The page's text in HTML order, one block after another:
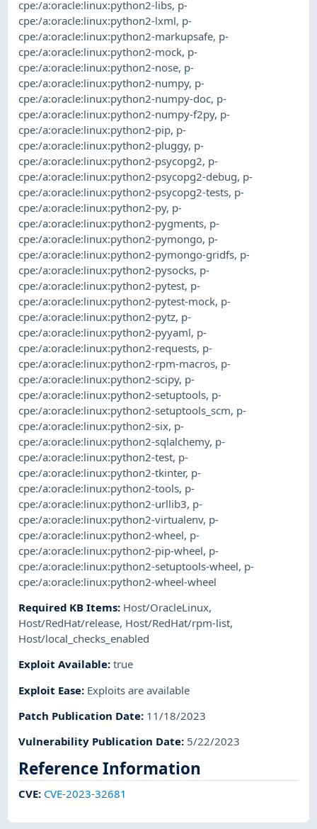
cpe:/a:oracle:linux:python2-libs, p-
cpe:/a:oracle:linux:python2-lxml, p-
cpe:/a:oracle:linux:python2-markupsafe, p-
cpe:/a:oracle:linux:python2-mock, p-
cpe:/a:oracle:linux:python2-nose, p-
cpe:/a:oracle:linux:python2-numpy, p-
cpe:/a:oracle:linux:python2-numpy-doc, p-
cpe:/a:oracle:linux:python2-numpy-f2py, p-
cpe:/a:oracle:linux:python2-pip, p-
cpe:/a:oracle:linux:python2-pluggy, p-
cpe:/a:oracle:linux:python2-psycopg2, p-
cpe:/a:oracle:linux:python2-psycopg2-debug, p-
cpe:/a:oracle:linux:python2-psycopg2-tests, p-
cpe:/a:oracle:linux:python2-py, p-
cpe:/a:oracle:linux:python2-pygments, p-
cpe:/a:oracle:linux:python2-pymongo, p-
cpe:/a:oracle:linux:python2-pymongo-gridfs, p-
cpe:/a:oracle:linux:python2-pysocks, p-
cpe:/a:oracle:linux:python2-pytest, p-
cpe:/a:oracle:linux:python2-pytest-mock, p-
cpe:/a:oracle:linux:python2-pytz, p-
cpe:/a:oracle:linux:python2-pyyaml, p-
cpe:/a:oracle:linux:python2-requests, p-
cpe:/a:oracle:linux:python2-rpm-macros, p-
cpe:/a:oracle:linux:python2-scipy, p-
cpe:/a:oracle:linux:python2-setuptools, p-
cpe:/a:oracle:linux:python2-setuptools_scm, p-
cpe:/a:oracle:linux:python2-six, p-
cpe:/a:oracle:linux:python2-sqlalchemy, p-
cpe:/a:oracle:linux:python2-test, p-
cpe:/a:oracle:linux:python2-tkinter, p-
cpe:/a:oracle:linux:python2-tools, p-
cpe:/a:oracle:linux:python2-urllib3, p-
cpe:/a:oracle:linux:python2-virtualenv, p-
cpe:/a:oracle:linux:python2-wheel, p-
cpe:/a:oracle:linux:python2-pip-wheel, p-
cpe:/a:oracle:linux:python2-setuptools-wheel, p-
cpe:/a:oracle:linux:python2-wheel-wheel
Required KB Items: Host/OracleLinux,
Host/RedHat/release, Host/RedHat/rpm-list,
Host/local_checks_enabled
Exploit Available:true
Exploit Ease: Exploits are available
Patch Publication Date: 11/18/2023
Vulnerability Publication Date: 5/22/2023
Reference Information
CVE: CVE-2023-32681